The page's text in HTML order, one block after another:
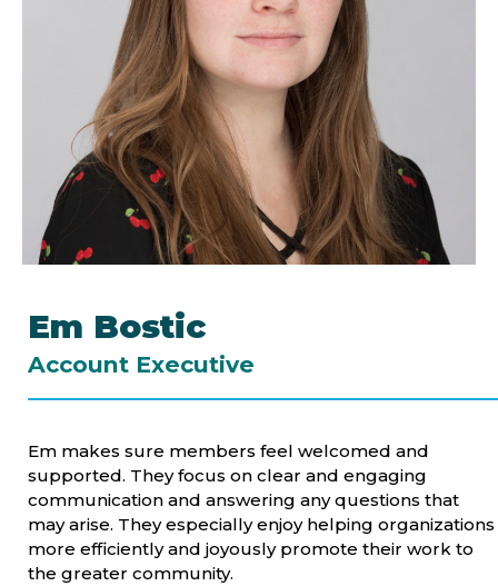
Em Bostic
Account Executive
Em makes sure members feel welcomed and
supported. They focus on clear and engaging
communication and answering any questions that
may arise. They especially enjoy helping organizations
more efficiently and joyously promote their work to
the greater community.